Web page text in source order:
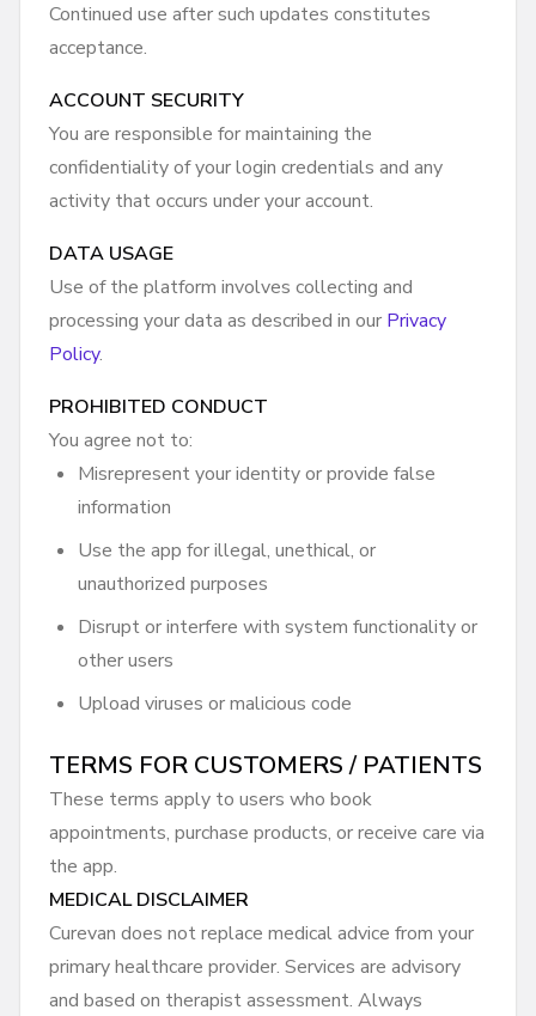
Continued use after such updates constitutes
acceptance.
ACCOUNT SECURITY
You are responsible for maintaining the
confidentiality of your login credentials and any
activity that occurs under your account.
DATA USAGE
Use of the platform involves collecting and
processing your data as described in our Privacy
Policy.
PROHIBITED CONDUCT
You agree not to:
Misrepresent your identity or provide false
information
Use the app for illegal, unethical, or
unauthorized purposes
Disrupt or interfere with system functionality or
other users
Upload viruses or malicious code
TERMS FOR CUSTOMERS / PATIENTS
These terms apply to users who book
appointments, purchase products, or receive care via
the app.
MEDICAL DISCLAIMER
Curevan does not replace medical advice from your
primary healthcare provider. Services are advisory
and based on therapist assessment. Always